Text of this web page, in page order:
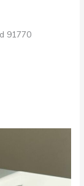
91770